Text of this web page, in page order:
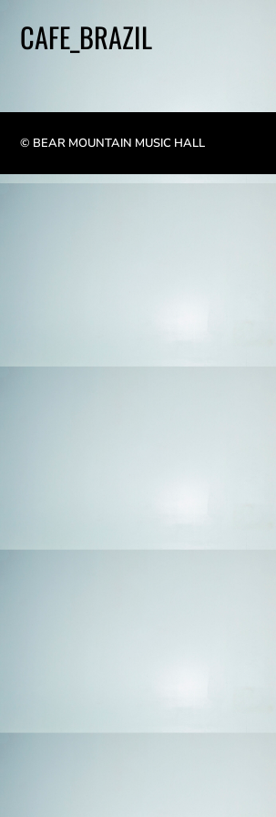
CAFE_BRAZIL
© BEAR MOUNTAIN MUSIC HALL